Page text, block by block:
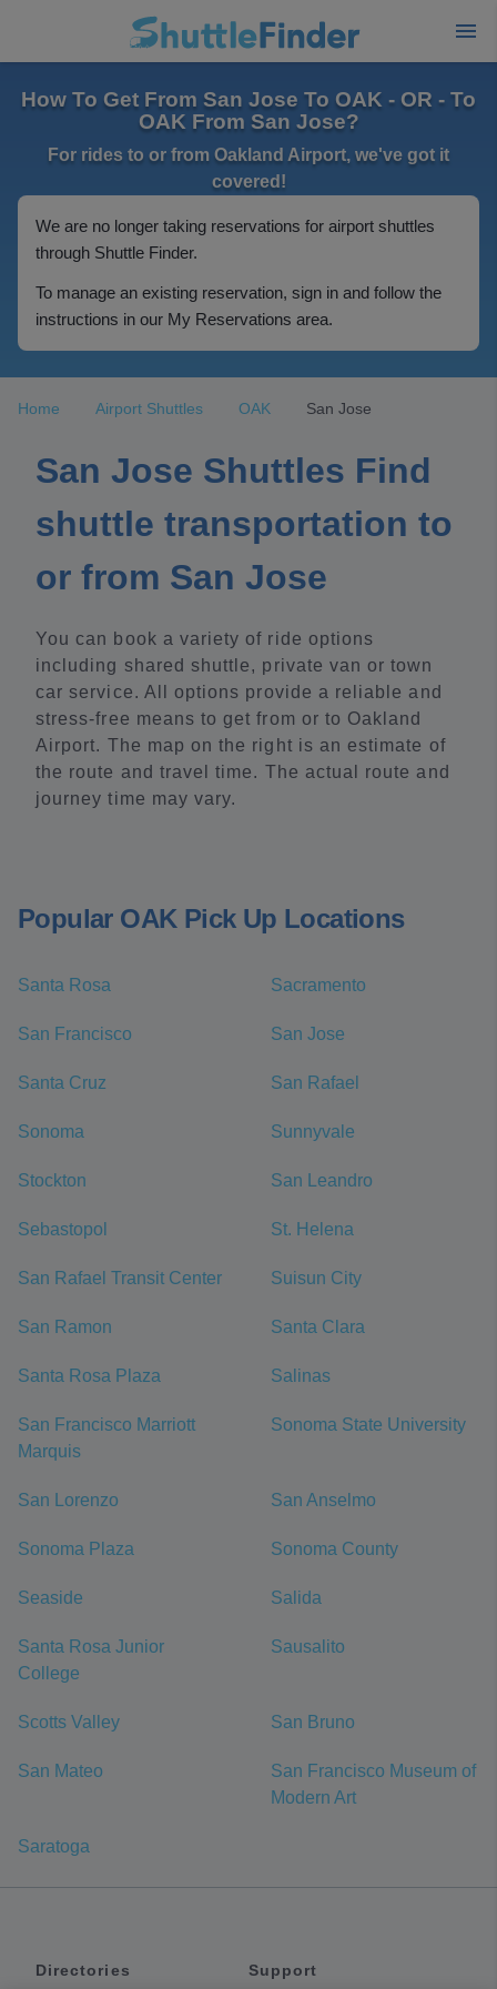
How To Get From San Jose To OAK - OR - To
OAK From San Jose?
For rides to or from Oakland Airport, we've got it
covered!
We are no longer taking reservations for airport shuttles
through Shuttle Finder.
To manage an existing reservation, sign in and follow the
instructions in our My Reservations area.
Home Airport Shuttles OAK San Jose
San Jose Shuttles Find
shuttle transportation to
or from San Jose
You can book a variety of ride options
including shared shuttle, private van or town
car service. All options provide a reliable and
stress-free means to get from or to Oakland
Airport. The map on the right is an estimate of
the route and travel time. The actual route and
journey time may vary.
Popular OAK Pick Up Locations
Santa Rosa Sacramento
San Francisco San Jose
Santa Cruz San Rafael
Sonoma Sunnyvale
Stockton San Leandro
Sebastopol St. Helena
San Rafael Transit Center Suisun City
San Ramon Santa Clara
Santa Rosa Plaza Salinas
San Francisco Marriott
Marquis
Sonoma State University
San Lorenzo San Anselmo
Sonoma Plaza Sonoma County
Seaside Salida
Santa Rosa Junior
College
Sausalito
Scotts Valley San Bruno
San Mateo
San Francisco Museum of
Modern Art
Saratoga
Directories Support